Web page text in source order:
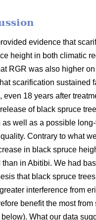
evidence that
height in both climatic
RGR was also higher
scarification sustained
even 18 years after
of black spruce
as well as a possible
Contrary to what
in black spruce
than in Abitibi. We had
that black spruce
interference from
benefit the most
What our data